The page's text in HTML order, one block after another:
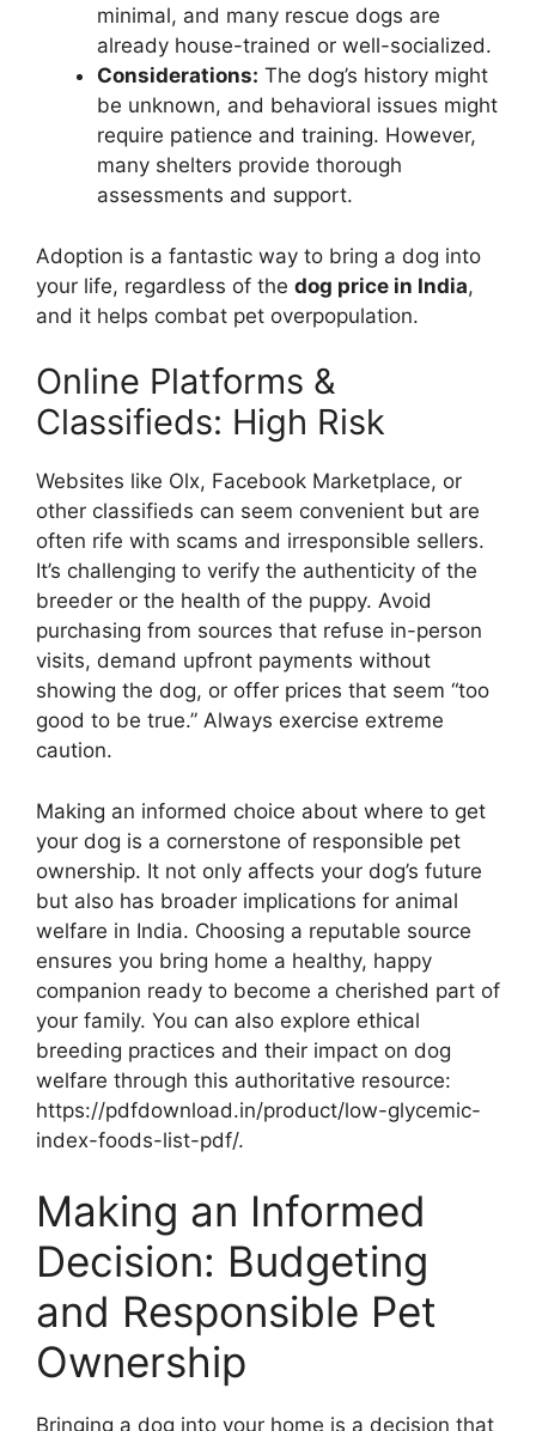
minimal, and many rescue dogs are
already house-trained or well-socialized.
Considerations: The dog’s history might
be unknown, and behavioral issues might
require patience and training. However,
many shelters provide thorough
assessments and support.
Adoption is a fantastic way to bring a dog into
your life, regardless of the dog price in India,
and it helps combat pet overpopulation.
Online Platforms &
Classifieds: High Risk
Websites like Olx, Facebook Marketplace, or
other classifieds can seem convenient but are
often rife with scams and irresponsible sellers.
It’s challenging to verify the authenticity of the
breeder or the health of the puppy. Avoid
purchasing from sources that refuse in-person
visits, demand upfront payments without
showing the dog, or offer prices that seem “too
good to be true.” Always exercise extreme
caution.
Making an informed choice about where to get
your dog is a cornerstone of responsible pet
ownership. It not only affects your dog’s future
but also has broader implications for animal
welfare in India. Choosing a reputable source
ensures you bring home a healthy, happy
companion ready to become a cherished part of
your family. You can also explore ethical
breeding practices and their impact on dog
welfare through this authoritative resource:
https://pdfdownload.in/product/low-glycemic-
index-foods-list-pdf/.
Making an Informed
Decision: Budgeting
and Responsible Pet
Ownership
Bringing a dog into your home is a decision that